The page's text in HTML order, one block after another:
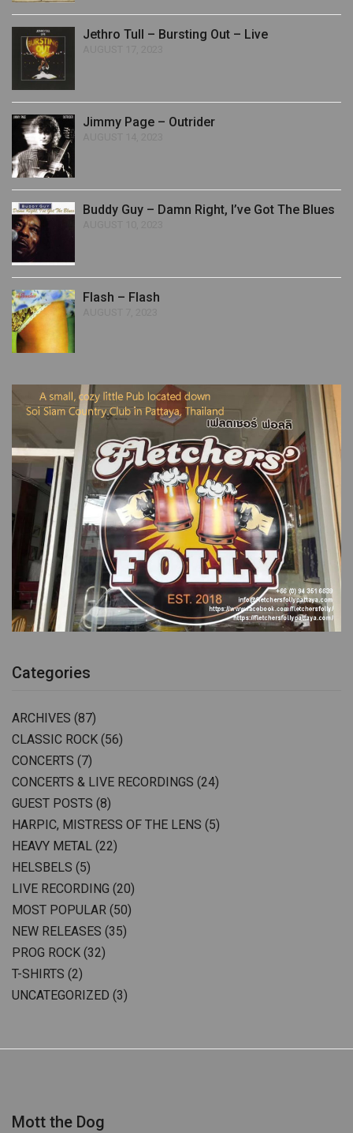
Jethro Tull – Bursting Out – Live
Jimmy Page – Outrider
Buddy Guy – Damn Right, I’ve Got The Blues
Flash – Flash
Categories
ARCHIVES (87)
CLASSIC ROCK (56)
CONCERTS (7)
CONCERTS & LIVE RECORDINGS (24)
GUEST POSTS (8)
HARPIC, MISTRESS OF THE LENS (5)
HEAVY METAL (22)
HELSBELS (5)
LIVE RECORDING (20)
MOST POPULAR (50)
NEW RELEASES (35)
PROG ROCK (32)
T-SHIRTS (2)
UNCATEGORIZED (3)
Mott the Dog